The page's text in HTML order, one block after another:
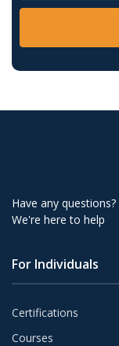
Have any questions?
We're here to help
For Individuals
Certifications
Courses